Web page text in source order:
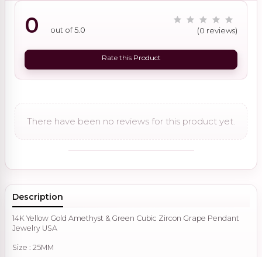
0 out of 5.0 (0 reviews)
Rate this Product
There have been no reviews for this product yet.
Description
14K Yellow Gold Amethyst & Green Cubic Zircon Grape Pendant
Jewelry USA
Size : 25MM